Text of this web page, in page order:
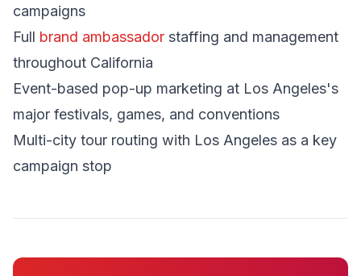
campaigns
Full brand ambassador staffing and management
throughout California
Event-based pop-up marketing at Los Angeles's
major festivals, games, and conventions
Multi-city tour routing with Los Angeles as a key
campaign stop